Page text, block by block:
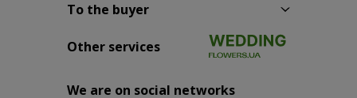
To the buyer
Other services
We are on social networks